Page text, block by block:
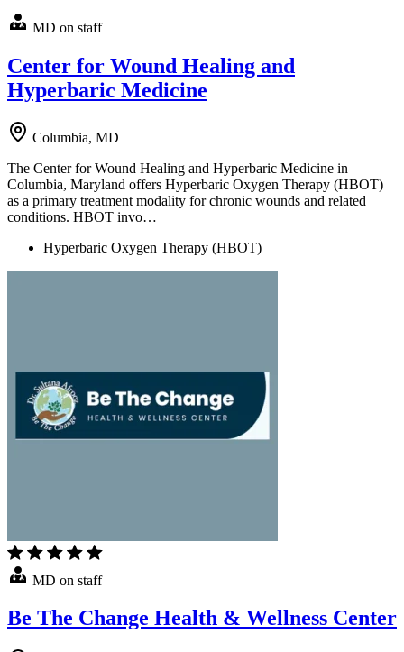
MD on staff
Center for Wound Healing and
Hyperbaric Medicine
Columbia, MD
The Center for Wound Healing and Hyperbaric Medicine in
Columbia, Maryland offers Hyperbaric Oxygen Therapy (HBOT)
as a primary treatment modality for chronic wounds and related
conditions. HBOT invo…
Hyperbaric Oxygen Therapy (HBOT)
MD on staff
Be The Change Health & Wellness Center